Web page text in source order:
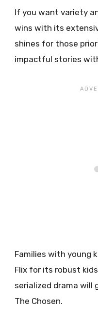
If you want variety
wins with its
shines for those
impactful stories
Families with young
Flix for its robust
serialized drama will
The Chosen.